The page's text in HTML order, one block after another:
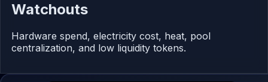
Watchouts
Hardware spend, electricity cost, heat, pool
centralization, and low liquidity tokens.